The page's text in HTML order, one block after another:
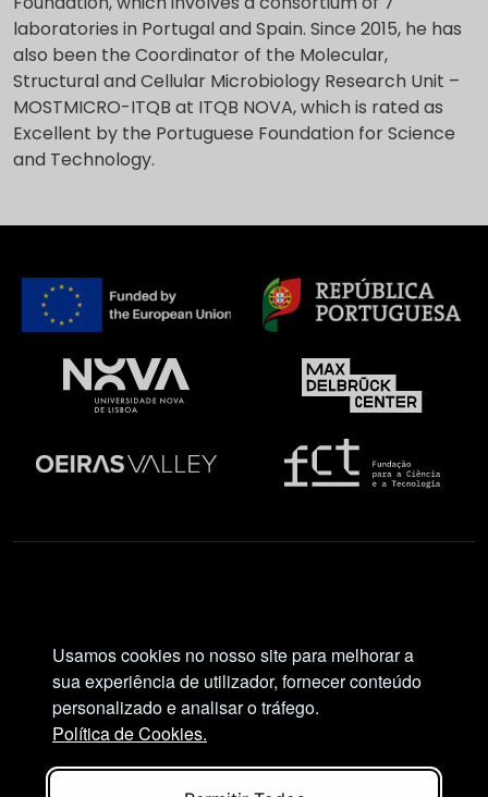
Usamos cookies no nosso site para melhorar a
sua experiência de utilizador, fornecer conteúdo
personalizado e analisar o tráfego.
Política de Cookies.
laboratories in Portugal and Spain. Since 2015, he has
also been the Coordinator of the Molecular,
Structural and Cellular Microbiology Research Unit –
MOSTMICRO-ITQB at ITQB NOVA, which is rated as
Excellent by the Portuguese Foundation for Science
and Technology.
of the author(s) only and do not necessarily reflect